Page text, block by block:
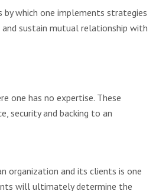
which one implements strategies
sustain mutual relationship with
one has no expertise. These
security and backing to an
organization and its clients is one
will ultimately determine the